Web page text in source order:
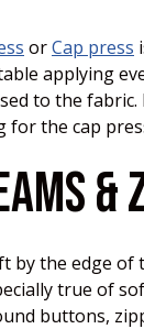
orCap press
applying
to the
the cap
&
by the edge of
true of
buttons,